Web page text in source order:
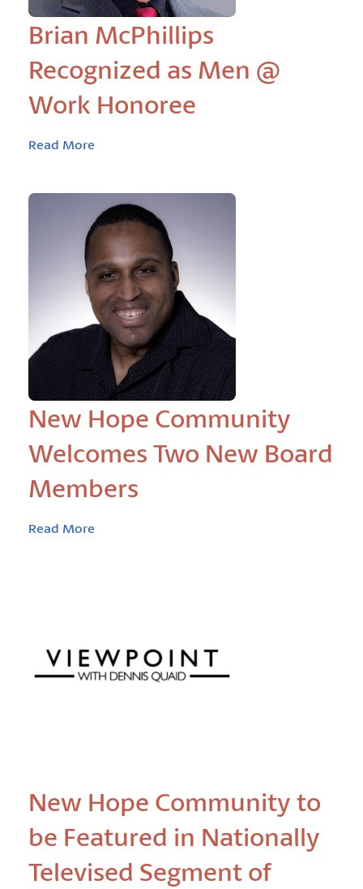
Brian McPhillips
Recognized as Men @
Work Honoree
Read More
New Hope Community
Welcomes Two New Board
Members
Read More
New Hope Community to
be Featured in Nationally
Televised Segment of